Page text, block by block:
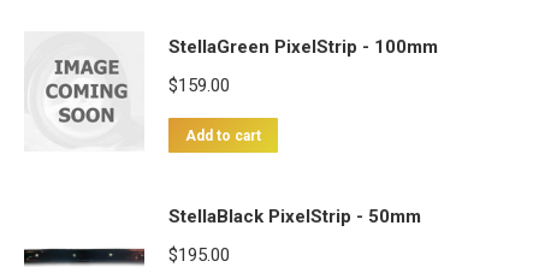
StellaGreen PixelStrip - 100mm
$159.00
Add to cart
StellaBlack PixelStrip - 50mm
$195.00